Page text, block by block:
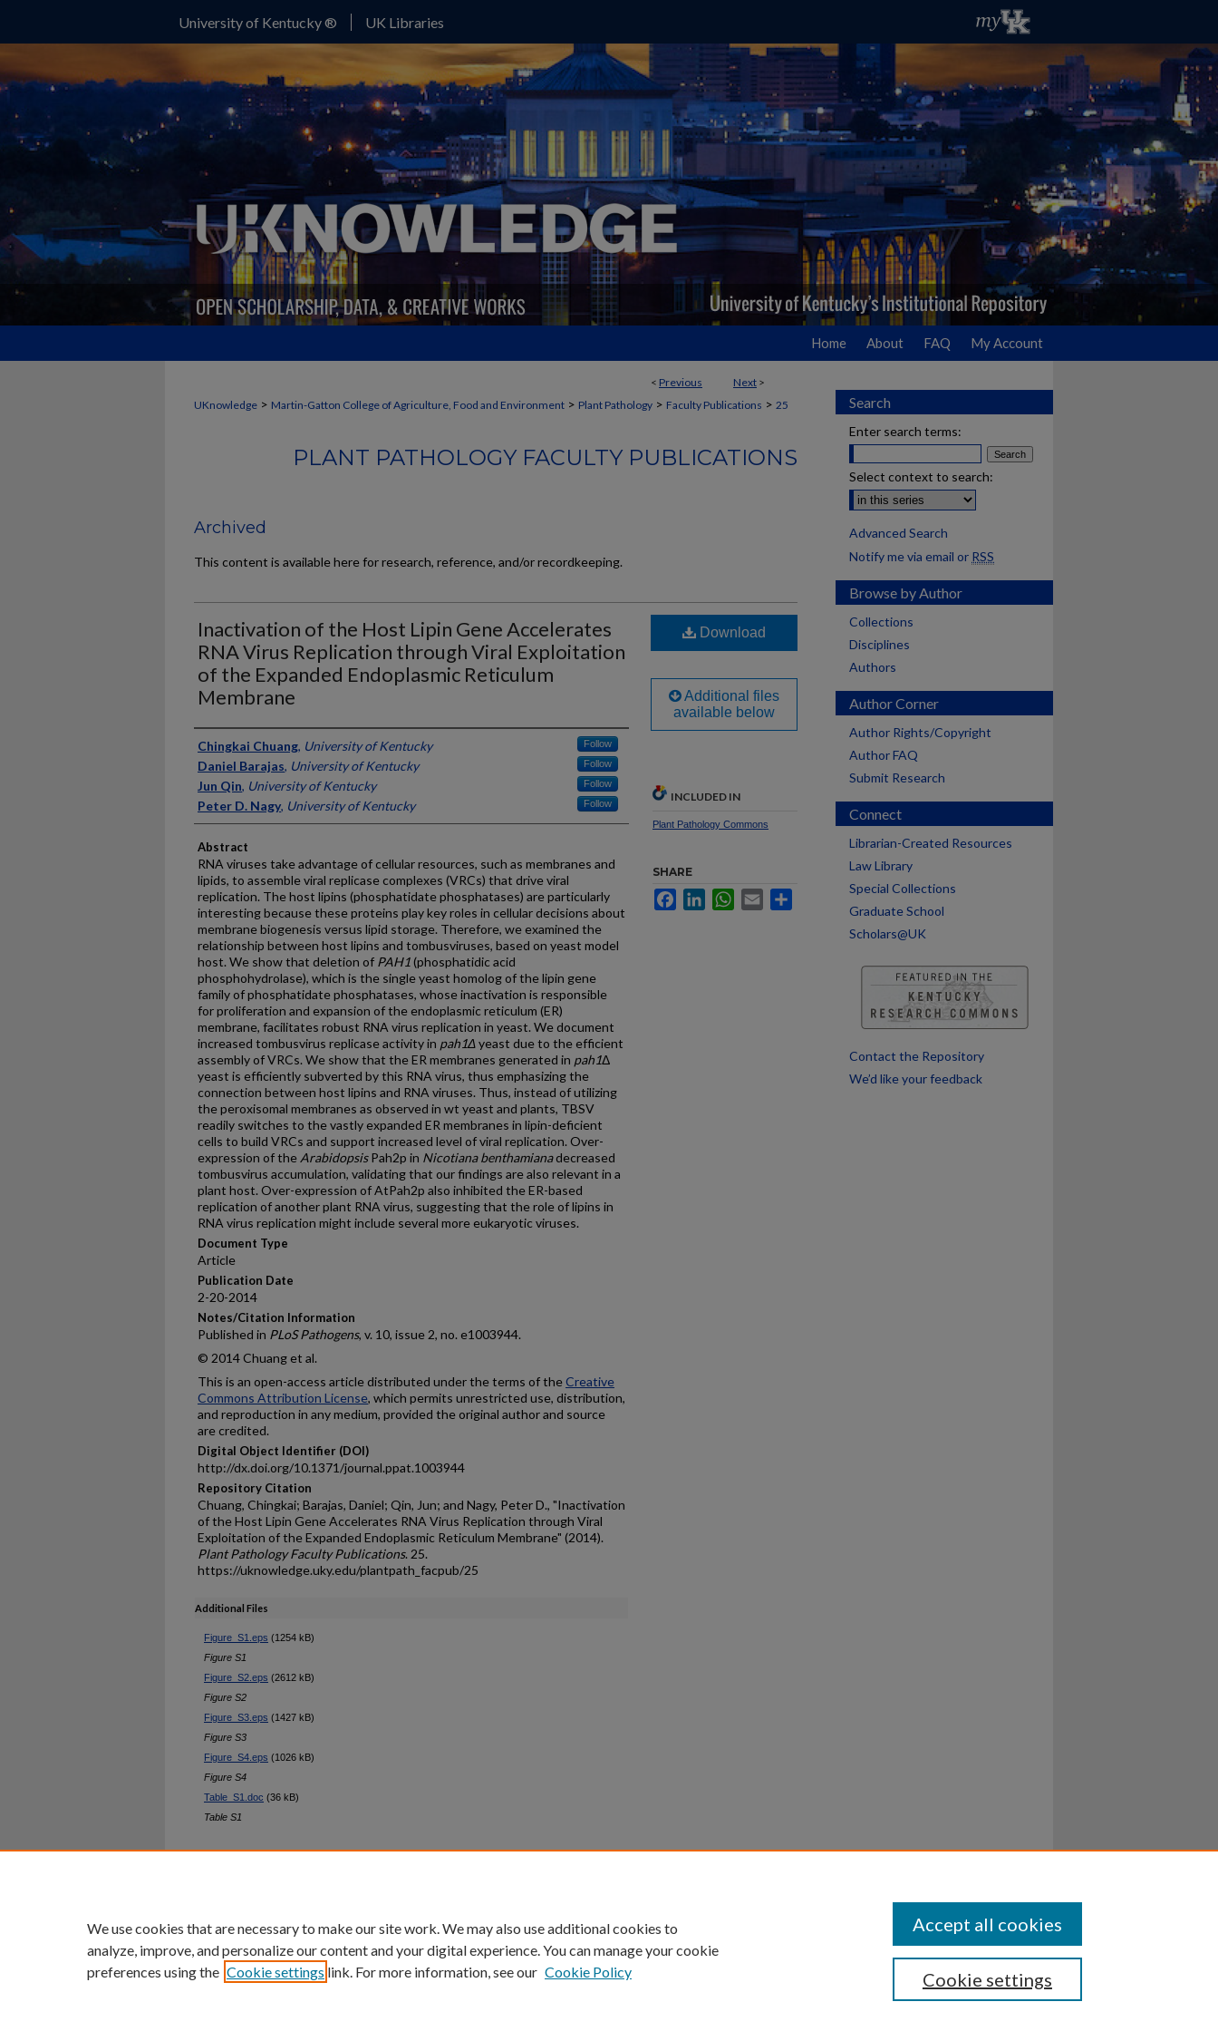
University of Kentucky ® UK Libraries
Home About FAQ My Account
< Previous Next >
UKnowledge > Martin-Gatton College of Agriculture, Food and Environment > Plant Pathology > Faculty Publications > 25
PLANT PATHOLOGY FACULTY PUBLICATIONS
Archived
This content is available here for research, reference, and/or recordkeeping.
Inactivation of the Host Lipin Gene Accelerates
RNA Virus Replication through Viral Exploitation
of the Expanded Endoplasmic Reticulum
Membrane
Authors
Chingkai Chuang, University of Kentucky Follow
Daniel Barajas, University of Kentucky Follow
Jun Qin, University of Kentucky Follow
Peter D. Nagy, University of Kentucky Follow
Abstract
RNA viruses take advantage of cellular resources, such as membranes and
lipids, to assemble viral replicase complexes (VRCs) that drive viral
replication. The host lipins (phosphatidate phosphatases) are particularly
interesting because these proteins play key roles in cellular decisions about
membrane biogenesis versus lipid storage. Therefore, we examined the
relationship between host lipins and tombusviruses, based on yeast model
host. We show that deletion of PAH1(phosphatidic acid
phosphohydrolase), which is the single yeast homolog of the lipin gene
family of phosphatidate phosphatases, whose inactivation is responsible
for proliferation and expansion of the endoplasmic reticulum (ER)
membrane, facilitates robust RNA virus replication in yeast. We document
increased tombusvirus replicase activity in pah1Δyeast due to the efficient
assembly of VRCs. We show that the ER membranes generated in pah1Δ
yeast is efficiently subverted by this RNA virus, thus emphasizing the
connection between host lipins and RNA viruses. Thus, instead of utilizing
the peroxisomal membranes as observed in wt yeast and plants, TBSV
readily switches to the vastly expanded ER membranes in lipin-deficient
cells to build VRCs and support increased level of viral replication. Over-
expression of the ArabidopsisPah2p in Nicotiana benthamianadecreased
tombusvirus accumulation, validating that our findings are also relevant in a
plant host. Over-expression of AtPah2p also inhibited the ER-based
replication of another plant RNA virus, suggesting that the role of lipins in
RNA virus replication might include several more eukaryotic viruses.
Document Type
Article
Publication Date
2-20-2014
Notes/Citation Information
Published in PLoS Pathogens, v. 10, issue 2, no. e1003944.
© 2014 Chuang et al.
This is an open-access article distributed under the terms of theCreative
Commons Attribution License, which permits unrestricted use, distribution,
and reproduction in any medium, provided the original author and source
are credited.
Digital Object Identifier (DOI)
http://dx.doi.org/10.1371/journal.ppat.1003944
Repository Citation
Chuang, Chingkai; Barajas, Daniel; Qin, Jun; and Nagy, Peter D., "Inactivation
of the Host Lipin Gene Accelerates RNA Virus Replication through Viral
Exploitation of the Expanded Endoplasmic Reticulum Membrane" (2014).
Plant Pathology Faculty Publications. 25.
https://uknowledge.uky.edu/plantpath_facpub/25
Additional Files
Figure_S1.eps (1254 kB)
Figure S1
Figure_S2.eps (2612 kB)
Figure S2
Figure_S3.eps (1427 kB)
Figure S3
Figure_S4.eps (1026 kB)
Figure S4
Table_S1.doc (36 kB)
Table S1
Download
Additional files
available below
INCLUDED IN
Plant Pathology Commons
SHARE
FacebookLinkedInWhatsApp
Email
Search
Enter search terms:
Select context to search:
Advanced Search
Notify me via email or RSS
Browse by Author
Collections
Disciplines
Authors
Author Corner
Author Rights/Copyright
Author FAQ
Submit Research
Connect
Librarian-Created Resources
Law Library
Special Collections
Graduate School
Scholars@UK
Contact the Repository
We’d like your feedback
University of Kentucky ®
An Equal Opportunity University Accreditation Directory Disclosures
We use cookies that are necessary to make our site work. We may also use additional cookies to
analyze, improve, and personalize our content and your digital experience. You can manage your cookie
preferences using the Cookie settings link. For more information, see our Cookie Policy Cookie settings
Accept all cookies